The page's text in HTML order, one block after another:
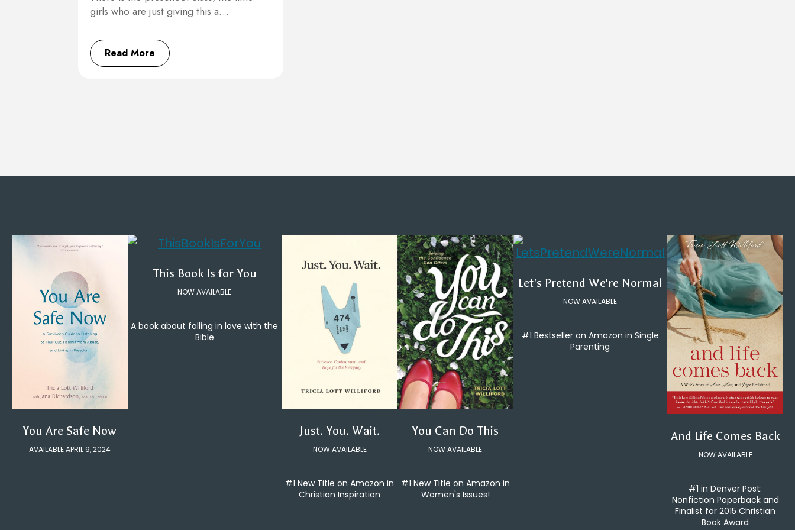
girls who are just giving this a…
Read More
You Are Safe Now
AVAILABLE APRIL 9, 2024
This Book Is for You
NOW AVAILABLE
A book about falling in love with the
Bible
Just. You. Wait.
NOW AVAILABLE
#1 New Title on Amazon in
Christian Inspiration
You Can Do This
NOW AVAILABLE
#1 New Title on Amazon in
Women's Issues!
Let's Pretend We're Normal
NOW AVAILABLE
#1 Bestseller on Amazon in Single
Parenting
And Life Comes Back
NOW AVAILABLE
#1 in Denver Post:
Nonfiction Paperback and
Finalist for 2015 Christian
Book Award